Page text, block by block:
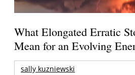
What Elongated Erratic
Mean for an Evolving
sally kuzniewski